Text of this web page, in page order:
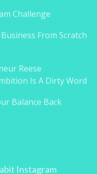
Challenge
From Scratch
Reese
Is A Dirty Word
Balance Back
Instagram